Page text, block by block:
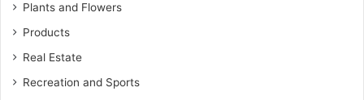
Plants and Flowers
Products
Real Estate
Recreation and Sports